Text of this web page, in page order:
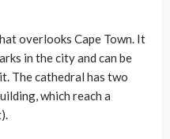
overlooks Cape Town. It
in the city and can be
The cathedral has two
which reach a